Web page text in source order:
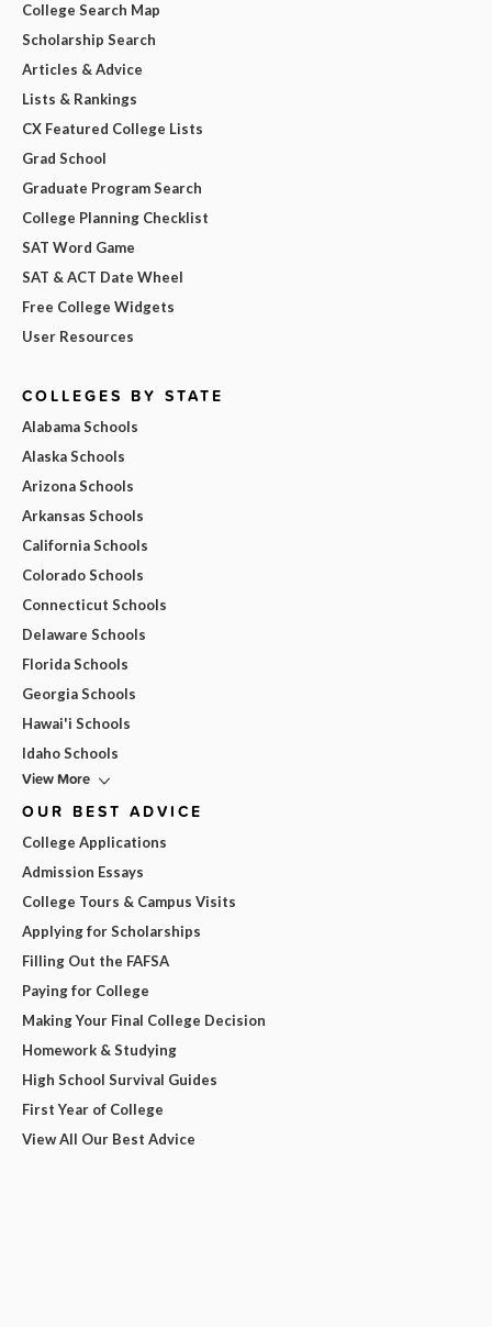
College Search Map
Scholarship Search
Articles & Advice
Lists & Rankings
CX Featured College Lists
Grad School
Graduate Program Search
College Planning Checklist
SAT Word Game
SAT & ACT Date Wheel
Free College Widgets
User Resources
COLLEGES BY STATE
Alabama Schools
Alaska Schools
Arizona Schools
Arkansas Schools
California Schools
Colorado Schools
Connecticut Schools
Delaware Schools
Florida Schools
Georgia Schools
Hawai'i Schools
Idaho Schools
View More
OUR BEST ADVICE
College Applications
Admission Essays
College Tours & Campus Visits
Applying for Scholarships
Filling Out the FAFSA
Paying for College
Making Your Final College Decision
Homework & Studying
High School Survival Guides
First Year of College
View All Our Best Advice